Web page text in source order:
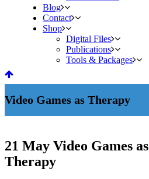
Blog
Contact
Shop
Digital Files
Publications
Tools & Packages
Video Games as Therapy
21 May Video Games as
Therapy